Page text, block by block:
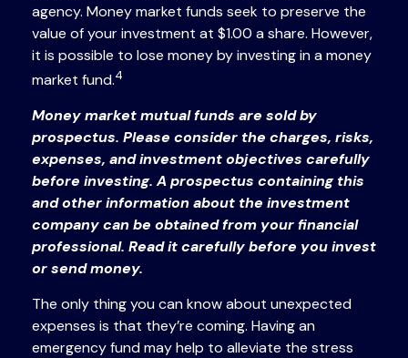
agency. Money market funds seek to preserve the
value of your investment at $1.00 a share. However,
it is possible to lose money by investing in a money
market fund.4
Money market mutual funds are sold by
prospectus. Please consider the charges, risks,
expenses, and investment objectives carefully
before investing. A prospectus containing this
and other information about the investment
company can be obtained from your financial
professional. Read it carefully before you invest
or send money.
The only thing you can know about unexpected
expenses is that they’re coming. Having an
emergency fund may help to alleviate the stress